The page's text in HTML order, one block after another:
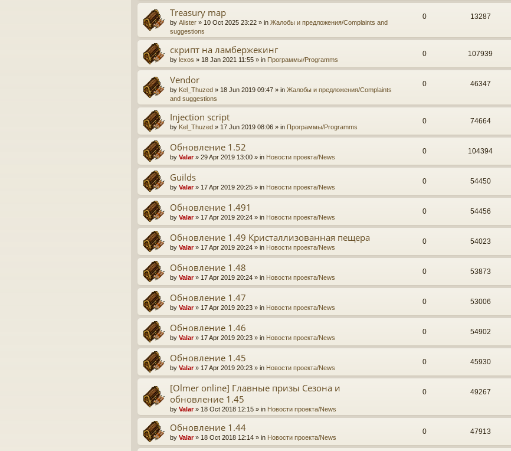
Treasury map
by Alister » 10 Oct 2025 23:22 » in Жалобы и предложения/Complaints and
suggestions
0 13287
скрипт на ламбержекинг
by lexos » 18 Jan 2021 11:55 » in Программы/Programms
0 107939
Vendor
by Kel_Thuzed » 18 Jun 2019 09:47 » in Жалобы и предложения/Complaints
and suggestions
0 46347
Injection script
by Kel_Thuzed » 17 Jun 2019 08:06 » in Программы/Programms
0 74664
Обновление 1.52
by Valar» 29 Apr 2019 13:00 » in Новости проекта/News
0 104394
Guilds
by Valar» 17 Apr 2019 20:25 » in Новости проекта/News
0 54450
Обновление 1.491
by Valar» 17 Apr 2019 20:24 » in Новости проекта/News
0 54456
Обновление 1.49 Кристаллизованная пещера
by Valar» 17 Apr 2019 20:24 » in Новости проекта/News
0 54023
Обновление 1.48
by Valar» 17 Apr 2019 20:24 » in Новости проекта/News
0 53873
Обновление 1.47
by Valar» 17 Apr 2019 20:23 » in Новости проекта/News
0 53006
Обновление 1.46
by Valar» 17 Apr 2019 20:23 » in Новости проекта/News
0 54902
Обновление 1.45
by Valar» 17 Apr 2019 20:23 » in Новости проекта/News
0 45930
[Olmer online] Главные призы Сезона и
обновление 1.45
by Valar» 18 Oct 2018 12:15 » in Новости проекта/News
0 49267
Обновление 1.44
by Valar» 18 Oct 2018 12:14 » in Новости проекта/News
0 47913